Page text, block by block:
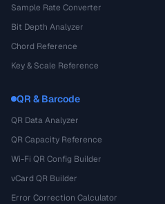
Sample Rate Converter
Bit Depth Analyzer
Chord Reference
Key & Scale Reference
QR & Barcode
QR Data Analyzer
QR Capacity Reference
Wi-Fi QR Config Builder
vCard QR Builder
Error Correction Calculator